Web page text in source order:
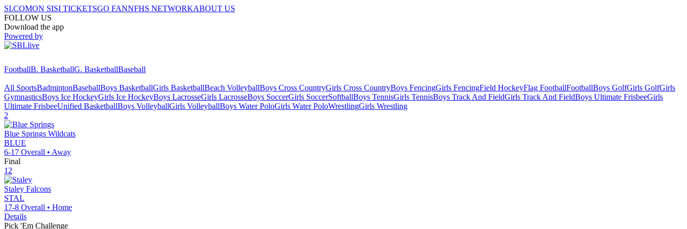
SI.COMON SISI TICKETSGO FANNFHS NETWORKABOUT US
FOLLOW US
Download the app
Powered by
FootballB. BasketballG. BasketballBaseball
All SportsBadmintonBaseballBoys BasketballGirls BasketballBeach VolleyballBoys Cross CountryGirls Cross CountryBoys FencingGirls FencingField HockeyFlag FootballFootballBoys GolfGirls GolfGirls
GymnasticsBoys Ice HockeyGirls Ice HockeyBoys LacrosseGirls LacrosseBoys SoccerGirls SoccerSoftballBoys TennisGirls TennisBoys Track And FieldGirls Track And FieldBoys Ultimate FrisbeeGirls
Ultimate FrisbeeUnified BasketballBoys VolleyballGirls VolleyballBoys Water PoloGirls Water PoloWrestlingGirls Wrestling
2
Blue Springs Wildcats
BLUE
6-17 Overall • Away
Final
12
Staley Falcons
STAL
17-8 Overall • Home
Details
Pick 'Em Challenge